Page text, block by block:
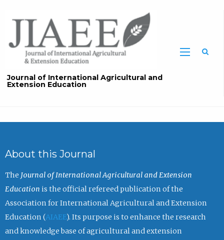
Journal of International Agricultural and
Extension Education
About this Journal
The Journal of International Agricultural and Extension
Education is the official refereed publication of the
Association for International Agricultural and Extension
Education (AIAEE). Its purpose is to enhance the research
and knowledge base of agricultural and extension